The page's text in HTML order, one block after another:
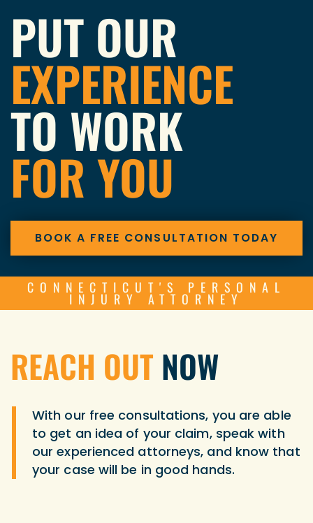
PUT OUR
EXPERIENCE
TO WORK
FOR YOU
BOOK A FREE CONSULTATION TODAY
CONNECTICUT'S PERSONAL
INJURY ATTORNEY
REACH OUT NOW
With our free consultations, you are able
to get an idea of your claim, speak with
our experienced attorneys, and know that
your case will be in good hands.